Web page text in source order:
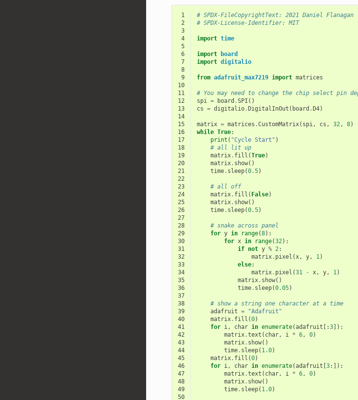
1
# SPDX-FileCopyrightText: 2021 Daniel Flanagan
2
# SPDX-License-Identifier: MIT
3
4
import time
5
6
import
board
7
import digitalio
8
9
from adafruit_max7219 import matrices
10
11
# You may need to change the chip select pin
12
spi = board .SPI ()
13
cs = digitalio. DigitalInOut ( board . D4)
14
15
matrix = matrices .CustomMatrix( spi, cs , 32, 8)
16
while True:
17
print ( "Cycle Start" )
18
# all lit up
19
matrix. fill (True)
20
matrix. show()
21
time. sleep(0.5)
22
23
# all off
24
matrix. fill ( False)
25
matrix. show()
26
time. sleep(0.5)
27
28
# snake across panel
29
for y in range(8):
30
for x in range(32):
31
if not y % 2:
32
matrix. pixel (x, y, 1)
33
else:
34
matrix. pixel (31 - x, y, 1)
35
matrix. show()
36
time. sleep(0.05)
37
38
# show a string one character at a time
39
adafruit =
"Adafruit"
40
matrix. fill (0)
41
for i, char in enumerate(adafruit [:3]):
42
matrix.text ( char, i * 6, 0)
43
matrix. show()
44
time. sleep( 1.0)
45
matrix. fill (0)
46
for i, char in enumerate(adafruit 3:]):
47
matrix.text ( char, i * 6, 0)
48
matrix. show()
49
time. sleep( 1.0)
50